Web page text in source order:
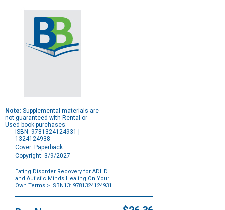
Note: Supplemental materials are
not guaranteed with Rental or
Used book purchases.
ISBN: 9781324124931 |
1324124938
Cover: Paperback
Copyright: 3/9/2027
Eating Disorder Recovery for ADHD
and Autistic Minds Healing On Your
Own Terms > ISBN13: 9781324124931
Options